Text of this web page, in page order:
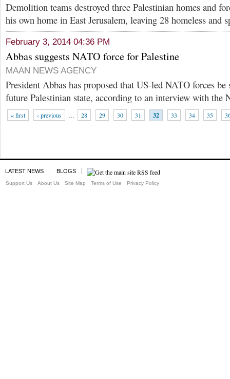
Demolition teams destroyed three Palestinian homes and
his own home in East Jerusalem, leaving 28 homeless and
February 3, 2014 04:36 PM
Abbas suggests NATO force for Palestine
MAAN NEWS AGENCY
President Abbas has proposed that US-led NATO forces
future Palestinian state, according to an interview with the
« first ‹ previous … 28 29 30 31 32 33 34 35
LATEST NEWS BLOGS
Support Us About Us Site Map Terms of Use Privacy Policy